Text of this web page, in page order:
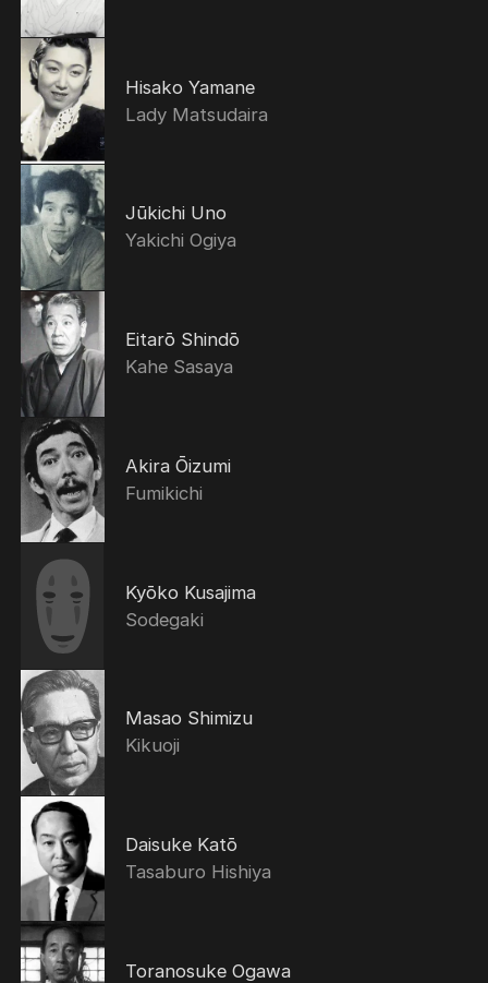
Hisako Yamane
Lady Matsudaira
Jūkichi Uno
Yakichi Ogiya
Eitarō Shindō
Kahe Sasaya
Akira Ōizumi
Fumikichi
Kyōko Kusajima
Sodegaki
Masao Shimizu
Kikuoji
Daisuke Katō
Tasaburo Hishiya
Toranosuke Ogawa